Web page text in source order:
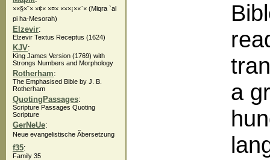
××§×¨× ×¢× ×¤× ×××¡××¨× (Miqra `al
pi ha-Mesorah)
Elzevir:
Elzevir Textus Receptus (1624)
KJV:
King James Version (1769) with
Strongs Numbers and Morphology
Rotherham:
The Emphasised Bible by J. B.
Rotherham
QuotingPassages:
Scripture Passages Quoting
Scripture
GerNeUe:
Neue evangelistische Ãbersetzung
f35:
Family 35
a